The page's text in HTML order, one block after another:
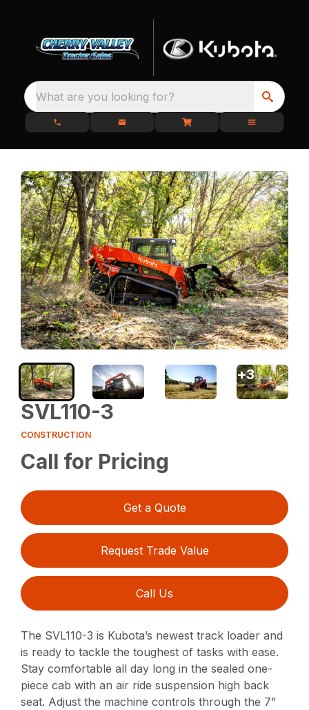
What are you looking for?
SVL110-3
CONSTRUCTION
Call for Pricing
Get a Quote
Request Trade Value
Call Us
The SVL110-3 is Kubota’s newest track loader and
is ready to tackle the toughest of tasks with ease.
Stay comfortable all day long in the sealed one-
piece cab with an air ride suspension high back
seat. Adjust the machine controls through the 7”
+3